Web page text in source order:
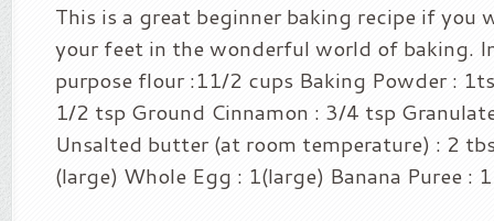
This is a great beginner baking recipe if you
your feet in the wonderful world of baking.
purpose flour :11/2 cups Baking Powder :
1/2 tsp Ground Cinnamon : 3/4 tsp
Unsalted butter (at room temperature) : 2
(large) Whole Egg : 1(large) Banana Puree :